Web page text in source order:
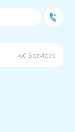
60 Services